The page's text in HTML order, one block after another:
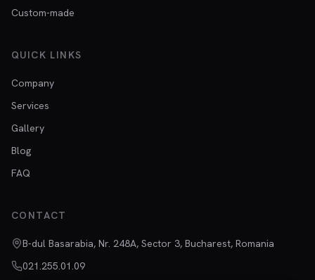
Custom-made
QUICK LINKS
Company
Services
Gallery
Blog
FAQ
CONTACT
B-dul Basarabia, Nr. 248A, Sector 3, Bucharest, Romania
021.255.01.09